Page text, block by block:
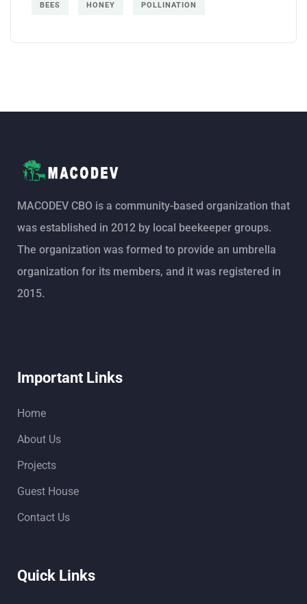
BEES HONEY POLLINATION
MACODEV CBO is a community-based organization that
was established in 2012 by local beekeeper groups.
The organization was formed to provide an umbrella
organization for its members, and it was registered in
2015.
Important Links
Home
About Us
Projects
Guest House
Contact Us
Quick Links